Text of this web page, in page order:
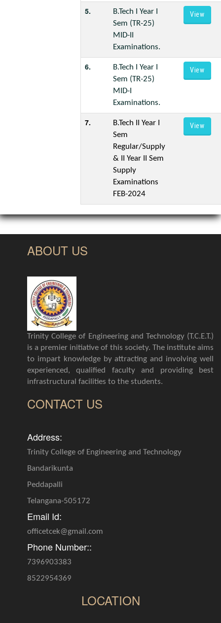
5.
B.Tech I Year I
Sem (TR-25)
MID-II
Examinations.
View
6.
B.Tech I Year I
Sem (TR-25)
MID-I
Examinations.
View
7.
B.Tech II Year I
Sem
Regular/Supply
& II Year II Sem
Supply
Examinations
FEB-2024
View
ABOUT US
Trinity College of Engineering and Technology (T.C.E.T.)
is a premier initiative of this society. The institute aims
to impart knowledge by attracting and involving well
experienced, qualified faculty and providing best
infrastructural facilities to the students.
CONTACT US
Address:
Trinity College of Engineering and Technology
Bandarikunta
Peddapalli
Telangana-505172
Email Id:
officetcek@gmail.com
Phone Number::
7396903383
8522954369
LOCATION